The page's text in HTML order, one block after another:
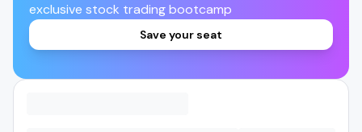
exclusive stock trading bootcamp
Save your seat